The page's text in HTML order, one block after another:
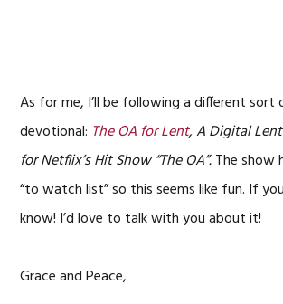
As for me, I’ll be following a different sort
devotional: The OA for Lent, A Digital
for Netflix’s Hit Show “The OA”.The show
“to watch list” so this seems like fun. If
know! I’d love to talk with you about it!
Grace and Peace,